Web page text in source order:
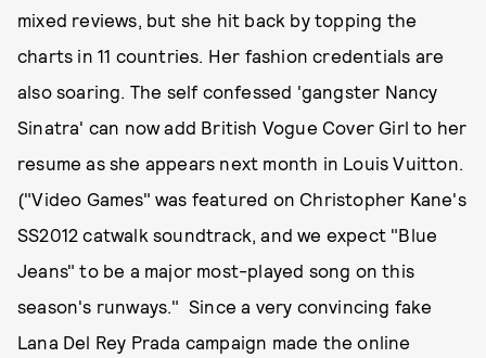
mixed reviews, but she hit back by topping the
charts in 11 countries. Her fashion credentials are
also soaring. The self confessed 'gangster Nancy
Sinatra' can now add British Vogue Cover Girl to her
resume as she appears next month in Louis Vuitton.
("Video Games" was featured on Christopher Kane's
SS2012 catwalk soundtrack, and we expect "Blue
Jeans" to be a major most-played song on this
season's runways." Since a very convincing fake
Lana Del Rey Prada campaign made the online